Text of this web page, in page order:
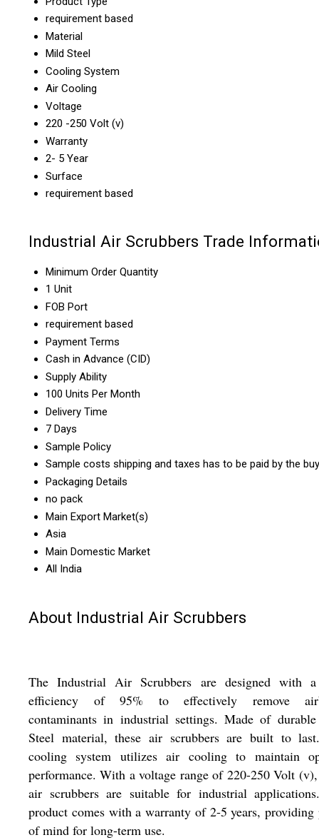
requirement based
Material
Mild Steel
Cooling System
Air Cooling
Voltage
220 -250 Volt (v)
Warranty
2- 5 Year
Surface
requirement based
Industrial Air Scrubbers Trade
Minimum Order Quantity
1 Unit
FOB Port
requirement based
Payment Terms
Cash in Advance (CID)
Supply Ability
100 Units Per Month
Delivery Time
7 Days
Sample Policy
Sample costs shipping and taxes has to be paid by the
Packaging Details
no pack
Main Export Market(s)
Asia
Main Domestic Market
All India
About Industrial Air Scrubbers
The Industrial Air Scrubbers are designed with
efficiency of 95% to effectively remove
contaminants in industrial settings. Made of
Steel material, these air scrubbers are built to
cooling system utilizes air cooling to maintain
performance. With a voltage range of 220-250 Volt (v),
air scrubbers are suitable for industrial
product comes with a warranty of 2-5 years, providing
of mind for long-term use.